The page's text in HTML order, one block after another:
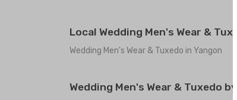
Local Wedding Men's Wear &
Wedding Men's Wear & Tuxedo in Yangon
Wedding Men's Wear & Tuxedo